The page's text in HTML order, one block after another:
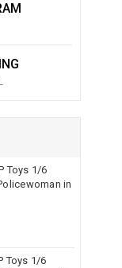
Toys 1/6
in
Toys 1/6